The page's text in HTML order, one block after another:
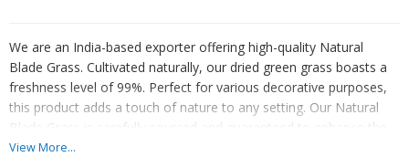
We are an India-based exporter offering high-quality Natural
Blade Grass. Cultivated naturally, our dried green grass boasts a
freshness level of 99%. Perfect for various decorative purposes,
this product adds a touch of nature to any setting. Our Natural
Blade Grass is carefully sourced and guaranteed to enhance the
aesthetic appeal of your space. Elevate your decor with this
View More...